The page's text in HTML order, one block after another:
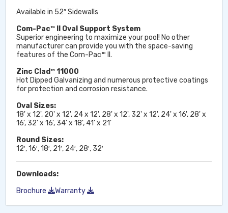
Available in 52″ Sidewalls
Com-Pac™ II Oval Support System
Superior engineering to maximize your pool! No other
manufacturer can provide you with the space-saving
features of the Com-Pac™ II.
Zinc Clad™ 11000
Hot Dipped Galvanizing and numerous protective coatings
for protection and corrosion resistance.
Oval Sizes:
18' x 12', 20' x 12', 24 x 12', 28' x 12', 32' x 12', 24' x 16', 28' x
16', 32' x 16', 34' x 18', 41' x 21'
Round Sizes:
12′, 16′, 18′, 21′, 24′, 28′, 32′
Downloads:
Brochure
Warranty